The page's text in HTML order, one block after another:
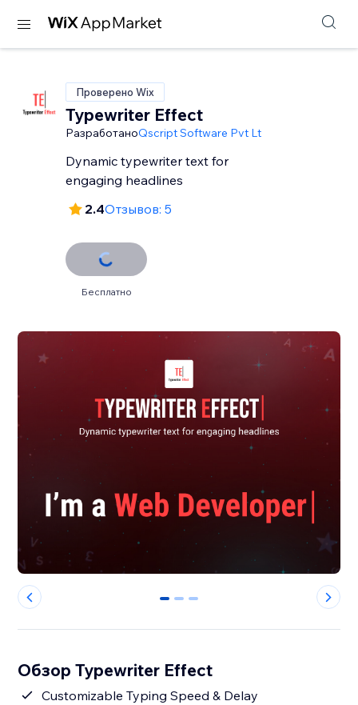
Проверено Wix
Typewriter Effect
РазработаноQscript Software Pvt Lt
Dynamic typewriter text for
engaging headlines
2.4Отзывов: 5
Бесплатно
0 1 2
Обзор Typewriter Effect
Customizable Typing Speed & Delay